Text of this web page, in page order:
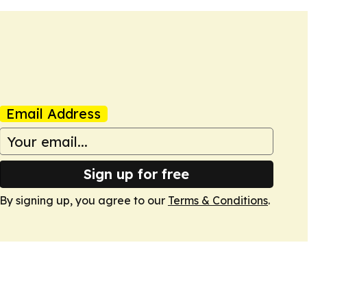
Email Address
Sign up for free
By signing up, you agree to our Terms & Conditions.